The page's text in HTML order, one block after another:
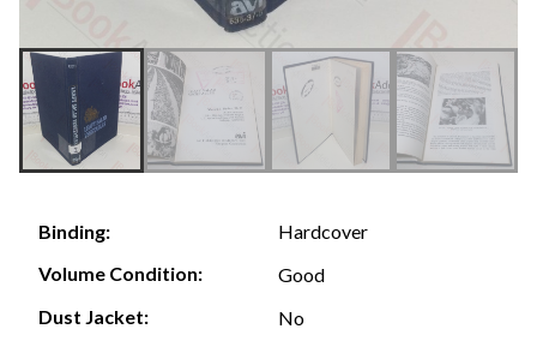
Binding:
Hardcover
Volume Condition:
Good
Dust Jacket:
No